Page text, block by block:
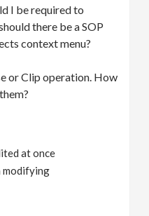
I be required to
there be a SOP
context menu?
or Clip operation. How
at once
modifying